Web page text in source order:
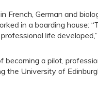
French, German and
in a boarding house:
life developed,”
becoming a pilot,
the University of